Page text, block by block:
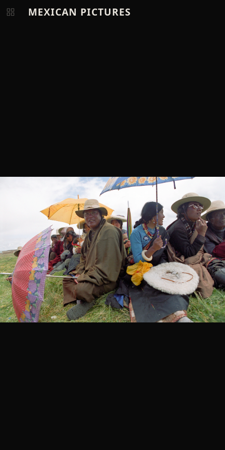
MEXICAN PICTURES